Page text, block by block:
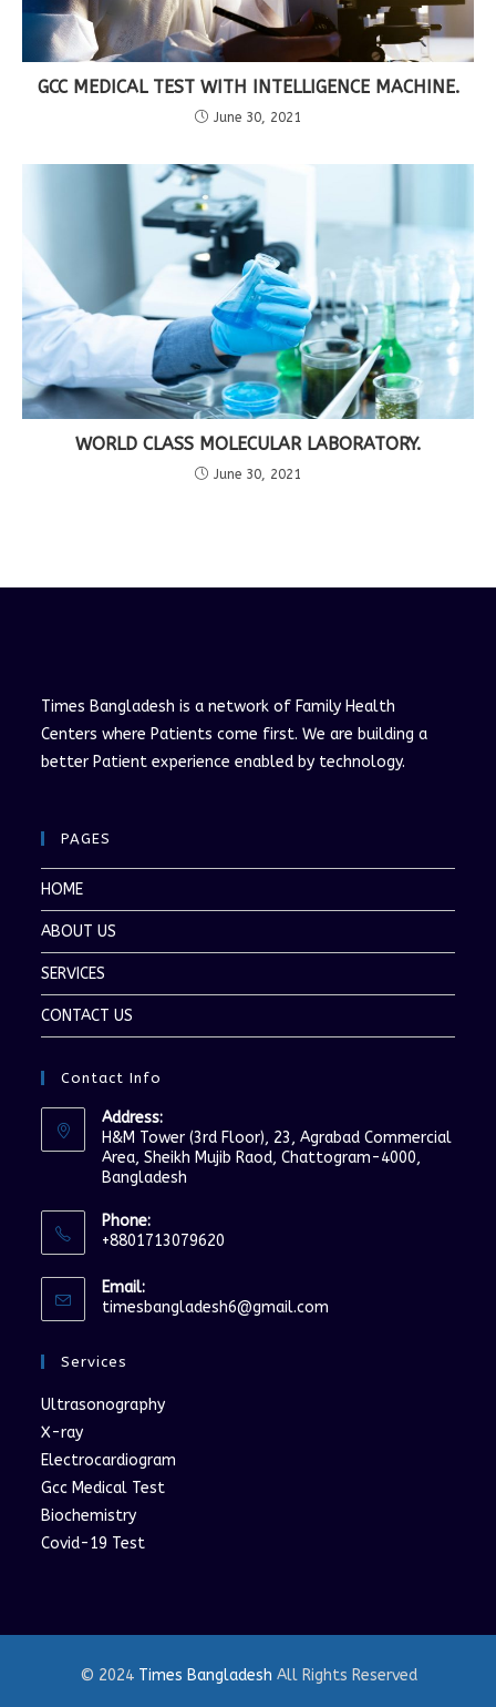
GCC MEDICAL TEST WITH INTELLIGENCE MACHINE.
June 30, 2021
WORLD CLASS MOLECULAR LABORATORY.
June 30, 2021
Times Bangladesh is a network of Family Health
Centers where Patients come first. We are building a
better Patient experience enabled by technology.
PAGES
HOME
ABOUT US
SERVICES
CONTACT US
Contact Info
Address:
H&M Tower (3rd Floor), 23, Agrabad Commercial
Area, Sheikh Mujib Raod, Chattogram-4000,
Bangladesh
Phone:
+8801713079620
in
Email:
timesbangladesh6@gmail.com
Services
Ultrasonography
X-ray
Electrocardiogram
Gcc Medical Test
Biochemistry
Covid-19 Test
© 2024 Times Bangladesh All Rights Reserved